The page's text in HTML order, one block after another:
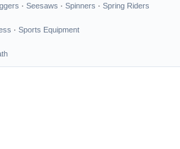
· Seesaws · Spinners · Spring Riders
· Sports Equipment